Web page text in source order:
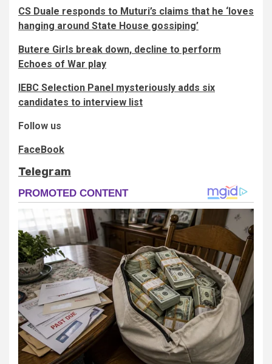
CS Duale responds to Muturi’s claims that he ‘loves
hanging around State House gossiping’
Butere Girls break down, decline to perform
Echoes of War play
IEBC Selection Panel mysteriously adds six
candidates to interview list
Follow us
FaceBook
Telegram